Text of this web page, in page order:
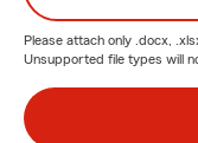
Please attach only .docx,
Unsupported file types will